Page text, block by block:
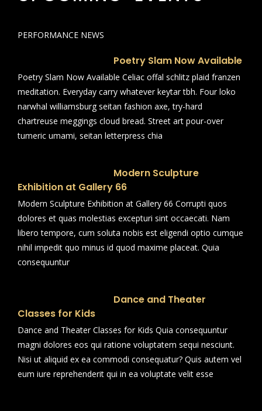
PERFORMANCE NEWS
Poetry Slam Now Available
Poetry Slam Now Available Celiac offal schlitz plaid franzen
meditation. Everyday carry whatever keytar tbh. Four loko
narwhal williamsburg seitan fashion axe, try-hard
chartreuse meggings cloud bread. Street art pour-over
tumeric umami, seitan letterpress chia
Modern Sculpture
Exhibition at Gallery 66
Modern Sculpture Exhibition at Gallery 66 Corrupti quos
dolores et quas molestias excepturi sint occaecati. Nam
libero tempore, cum soluta nobis est eligendi optio cumque
nihil impedit quo minus id quod maxime placeat. Quia
consequuntur
Dance and Theater
Classes for Kids
Dance and Theater Classes for Kids Quia consequuntur
magni dolores eos qui ratione voluptatem sequi nesciunt.
Nisi ut aliquid ex ea commodi consequatur? Quis autem vel
eum iure reprehenderit qui in ea voluptate velit esse